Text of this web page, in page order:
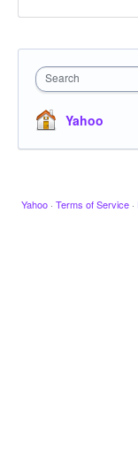
Search
Yahoo
Yahoo · Terms of Service ·